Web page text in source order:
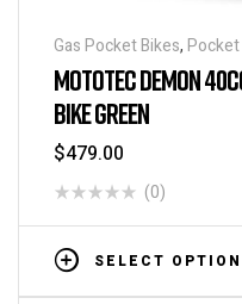
Gas Pocket Bikes,
MOTOTEC DEMON
BIKE GREEN
$479.00
(0)
SELECT